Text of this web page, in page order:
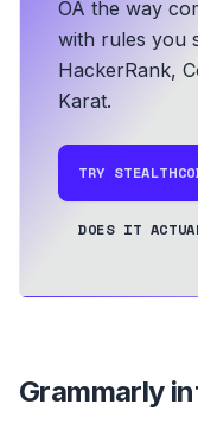
OA the way
with rules you
HackerRank,
Karat.
TRY
DOES IT
Grammarly